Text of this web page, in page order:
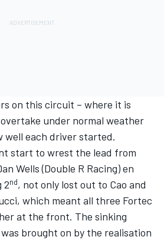
on this circuit – where it is
under normal weather
well each driver started.
start to wrest the lead from
Wells (Double R Racing) en
2nd, not only lost out to Cao and
which meant all three Fortec
at the front. The sinking
brought on by the realisation